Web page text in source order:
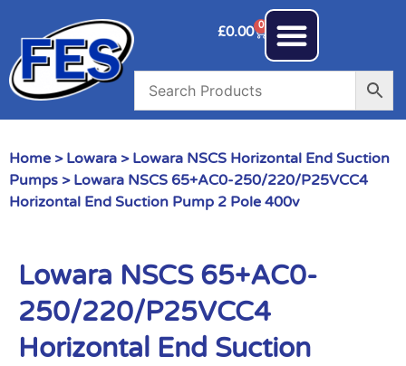
£0.00 0
Home > Lowara > Lowara NSCS Horizontal End Suction
Pumps > Lowara NSCS 65+AC0-250/220/P25VCC4
Horizontal End Suction Pump 2 Pole 400v
Lowara NSCS 65+AC0-
250/220/P25VCC4
Horizontal End Suction